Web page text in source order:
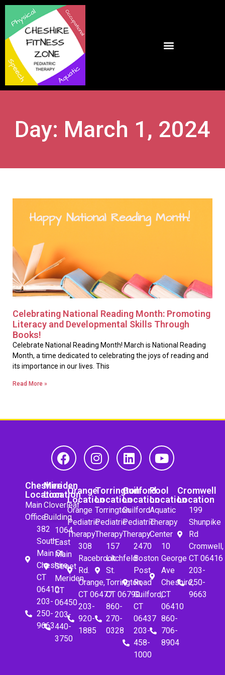
Day: March 1, 2024
Celebrating National Reading Month: Promoting
Literacy and Developmental Skills Through
Books!
Celebrate National Reading Month! March is National Reading
Month, a time dedicated to celebrating the joys of reading and
its importance in our lives. This
Read More »
Cheshire
Location
Main
Office
382
South
Main St.
Cheshire,
CT
06410
203-
250-
9663
Meriden
Location
Cloverleaf
Building
1064
East
Main
Street
Meriden,
CT
06450
203-
440-
3750
Orange
Location
Orange
Pediatric
Therapy
308
Racebrook
Rd.
Orange,
CT 06477
203-
920-
1885
Torrington
Location
Torrington
Pediatric
Therapy
157
Litchfeld
St.
Torrington,
CT 06790
860-
270-
0328
Guilford
Location
Guilford
Pediatric
Therapy
2470
Boston
Post
Road
Guilford,
CT
06437
203-
458-
1000
Pool
Location
Aquatic
Therapy
Center
10
George
Ave
Cheshire,
CT
06410
860-
706-
8904
Cromwell
Location
199
Shunpike
Rd
Cromwell,
CT 06416
203-
250-
9663